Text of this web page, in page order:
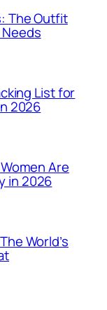
The Outfit
List for
2026
Are
in 2026
World’s